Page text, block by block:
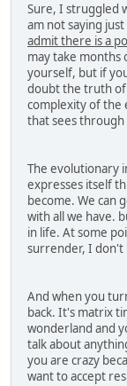
Sure, I struggled
am not saying
admit there is a
may take months
yourself, but if
doubt the truth of
complexity of the
that sees through
The evolutionary
expresses itself
become. We can
with all we have.
in life. At some
surrender, I don't
And when you
back. It's matrix
wonderland and
talk about
you are crazy
want to accept